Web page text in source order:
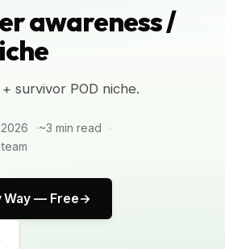
awareness /
survivor POD niche.
~3 min read
Way — Free